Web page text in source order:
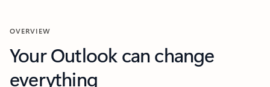
OVERVIEW
Your Outlook can change
everything